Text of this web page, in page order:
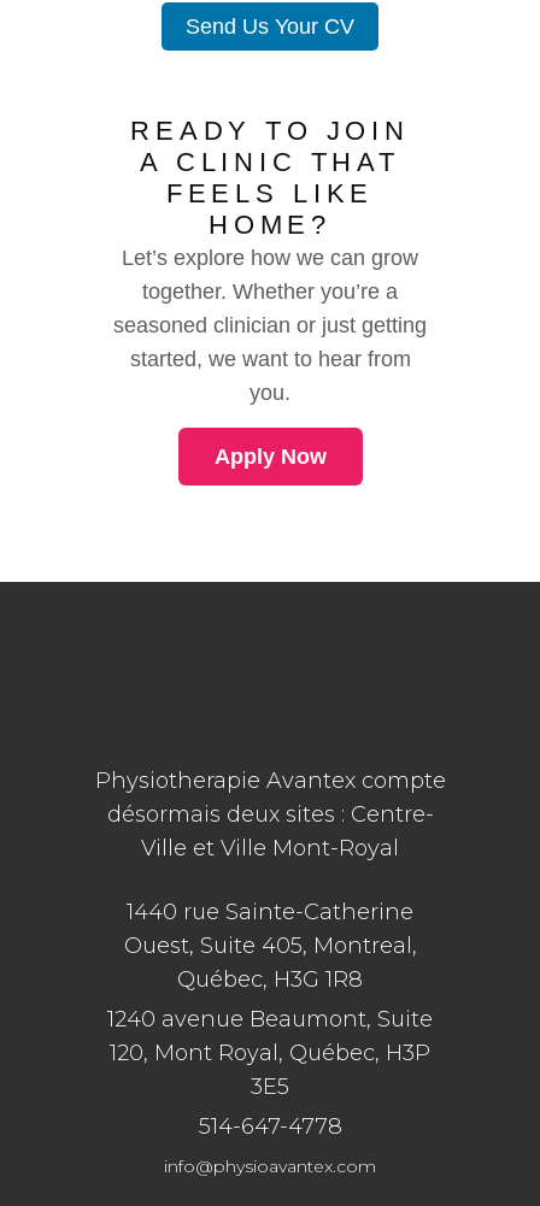
Send Us Your CV
READY TO JOIN
A CLINIC THAT
FEELS LIKE
HOME?
Let’s explore how we can grow
together. Whether you’re a
seasoned clinician or just getting
started, we want to hear from
you.
Apply Now
Physiotherapie Avantex compte
désormais deux sites : Centre-
Ville et Ville Mont-Royal
1440 rue Sainte-Catherine
Ouest, Suite 405, Montreal,
Québec, H3G 1R8
1240 avenue Beaumont, Suite
120, Mont Royal, Québec, H3P
3E5
514-647-4778
info@physioavantex.com